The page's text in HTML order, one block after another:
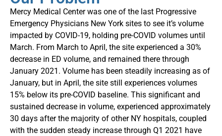
Mercy Medical Center was one of the last Progressive
Emergency Physicians New York sites to see it’s volume
impacted by COVID-19, holding pre-COVID volumes until
March. From March to April, the site experienced a 30%
decrease in ED volume, and remained there through
January 2021. Volume has been steadily increasing as of
January, but in April, the site still experiences volumes
15% below its pre-COVID baseline. This significant and
sustained decrease in volume, experienced approximately
30 days after the majority of other NY hospitals, coupled
with the sudden steady increase through Q1 2021 have